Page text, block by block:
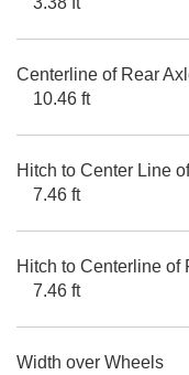
Centerline of Rear
10.46 ft
Hitch to Center Line
7.46 ft
Hitch to Centerline of
7.46 ft
Width over Wheels